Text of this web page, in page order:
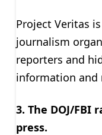
Project Veritas
journalism
reporters and
information and
3. The DOJ/FBI
press.